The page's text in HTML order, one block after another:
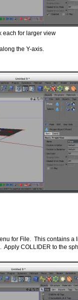
each for larger view
the Y-axis.
for File. This contains a
COLLIDER to the